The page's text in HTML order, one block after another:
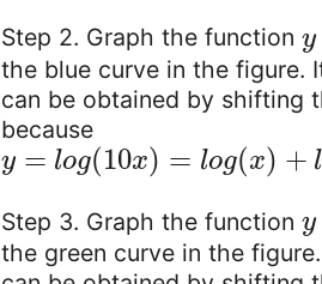
Step 2. Graph the function y
the blue curve in the figure.
can be obtained by shifting
because
y = log(10x) = log(x) + l
Step 3. Graph the function y
the green curve in the